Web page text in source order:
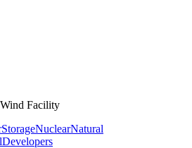
Facility
StorageNuclearNatural
Developers